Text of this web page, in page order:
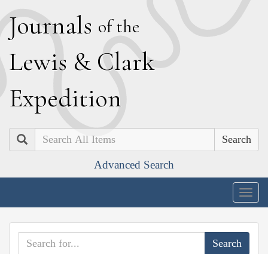
Journals of the
Lewis & Clark
Expedition
Search
Advanced Search